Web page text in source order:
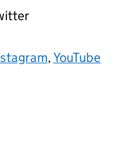
,YouTube